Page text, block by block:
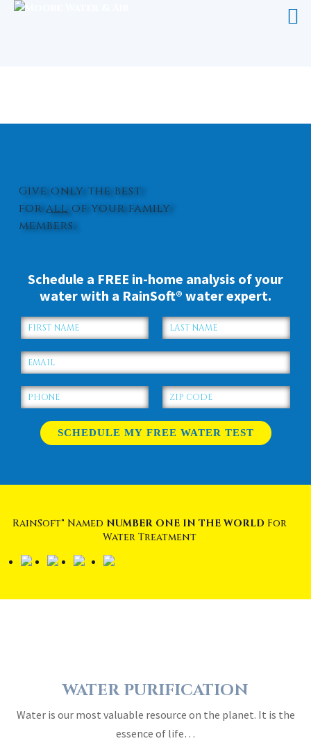
Give only the best
forallof your family
members.
Schedule a FREE in-home analysis of your
water with a RainSoft® water expert.
RainSoft® Named NUMBER ONE IN THE WORLD For
Water Treatment
WATER PURIFICATION
Water is our most valuable resource on the planet. It is the
essence of life…